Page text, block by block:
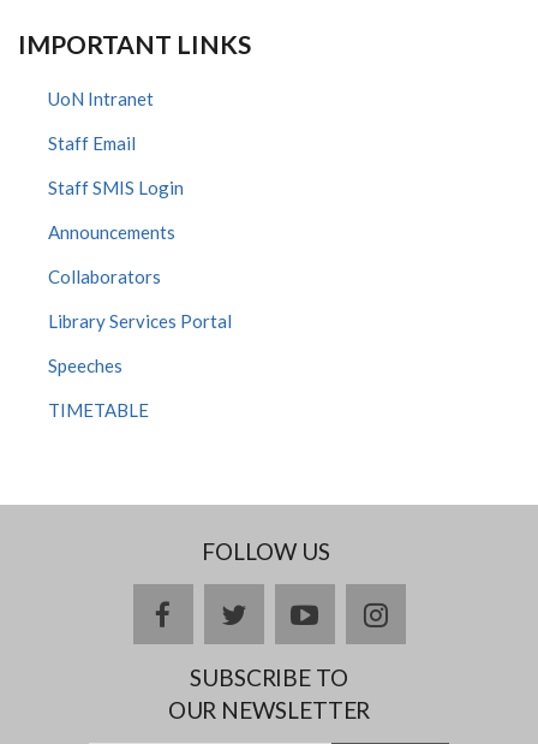
IMPORTANT LINKS
UoN Intranet
Staff Email
Staff SMIS Login
Announcements
Collaborators
Library Services Portal
Speeches
TIMETABLE
FOLLOW US
facebooktwitteryoutubeinstagram
SUBSCRIBE TO
OUR NEWSLETTER